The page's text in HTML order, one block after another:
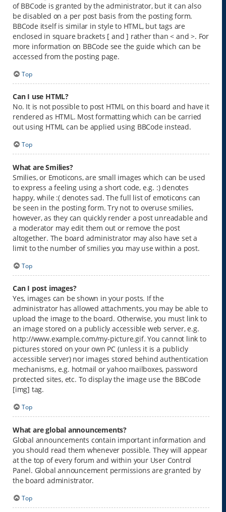
of BBCode is granted by the administrator, but it can also
be disabled on a per post basis from the posting form.
BBCode itself is similar in style to HTML, but tags are
enclosed in square brackets [ and ] rather than < and >. For
more information on BBCode see the guide which can be
accessed from the posting page.
Top
Can I use HTML?
No. It is not possible to post HTML on this board and have it
rendered as HTML. Most formatting which can be carried
out using HTML can be applied using BBCode instead.
Top
What are Smilies?
Smilies, or Emoticons, are small images which can be used
to express a feeling using a short code, e.g. :) denotes
happy, while :( denotes sad. The full list of emoticons can
be seen in the posting form. Try not to overuse smilies,
however, as they can quickly render a post unreadable and
a moderator may edit them out or remove the post
altogether. The board administrator may also have set a
limit to the number of smilies you may use within a post.
Top
Can I post images?
Yes, images can be shown in your posts. If the
administrator has allowed attachments, you may be able to
upload the image to the board. Otherwise, you must link to
an image stored on a publicly accessible web server, e.g.
http://www.example.com/my-picture.gif. You cannot link to
pictures stored on your own PC (unless it is a publicly
accessible server) nor images stored behind authentication
mechanisms, e.g. hotmail or yahoo mailboxes, password
protected sites, etc. To display the image use the BBCode
[img] tag.
Top
What are global announcements?
Global announcements contain important information and
you should read them whenever possible. They will appear
at the top of every forum and within your User Control
Panel. Global announcement permissions are granted by
the board administrator.
Top